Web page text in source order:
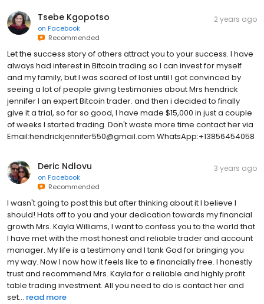
Tsebe Kgopotso
on Facebook
Recommended
2 years ago
Let the success story of others attract you to your success. I have
always had interest in Bitcoin trading so I can invest for myself
and my family, but I was scared of lost until I got convinced by
seeing a lot of people giving testimonies about Mrs hendrick
jennifer I an expert Bitcoin trader. and then i decided to finally
give it a trial, so far so good, I have made $15,000 in just a couple
of weeks I started trading. Don't waste more time contact her via
Email:hendrickjennifer550@gmail.com WhatsApp:+13856454058
Deric Ndlovu
on Facebook
Recommended
3 years ago
I wasn't going to post this but after thinking about it I believe I
should! Hats off to you and your dedication towards my financial
growth Mrs. Kayla Williams, I want to confess you to the world that
I have met with the most honest and reliable trader and account
manager. My life is a testimony and I tank God for bringing you
my way. Now I now how it feels like to e financially free. I honestly
trust and recommend Mrs. Kayla for a reliable and highly profit
table trading investment. All you need to do is contact her and
set... read more